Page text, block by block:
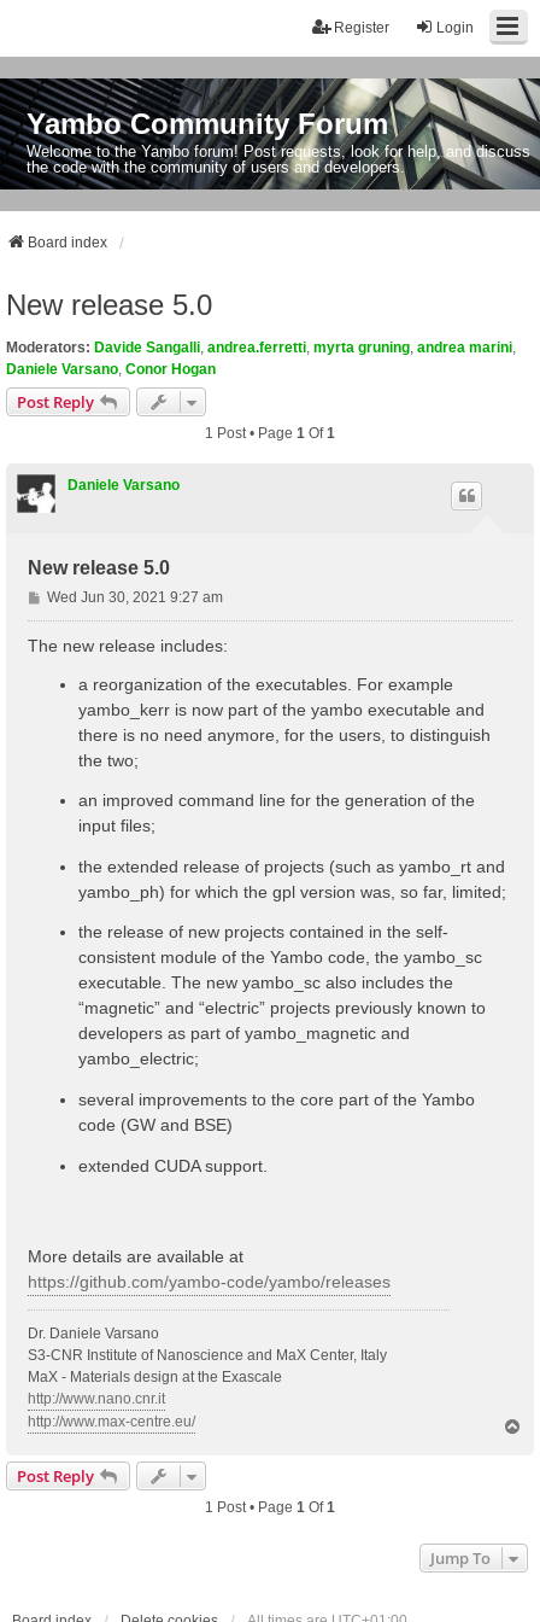
Login
Register
Yambo Community Forum
Welcome to the Yambo forum! Post requests, look for help, and discuss
the code with the community of users and developers.
Board index
New release 5.0
Moderators: Davide Sangalli andrea.ferretti myrta gruning andrea marini
Daniele Varsano Conor Hogan
Post Reply
1 Post • Page 1 Of1
Daniele Varsano
New release 5.0
P
o
s
Wed Jun 30, 2021 9:27 am
The new release includes:
a reorganization of the executables. For example
yambo_kerr is now part of the yambo executable and
there is no need anymore, for the users, to distinguish
the two;
an improved command line for the generation of the
input files;
the extended release of projects (such as yambo_rt and
yambo_ph) for which the gpl version was, so far, limited;
the release of new projects contained in the self-
consistent module of the Yambo code, the yambo_sc
executable. The new yambo_sc also includes the
“magnetic” and “electric” projects previously known to
developers as part of yambo_magnetic and
yambo_electric;
several improvements to the core part of the Yambo
code (GW and BSE)
extended CUDA support.
More details are available at
https://github.com/yambo-code/yambo/releases
Dr. Daniele Varsano
S3-CNR Institute of Nanoscience and MaX Center, Italy
MaX - Materials design at the Exascale
http://www.nano.cnr.it
http://www.max-centre.eu/
Post Reply
1 Post • Page 1 Of1
Jump To